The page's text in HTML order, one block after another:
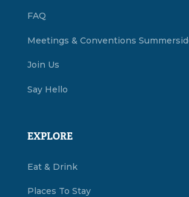
FAQ
Meetings & Conventions
Join Us
Say Hello
EXPLORE
Eat & Drink
Places To Stay